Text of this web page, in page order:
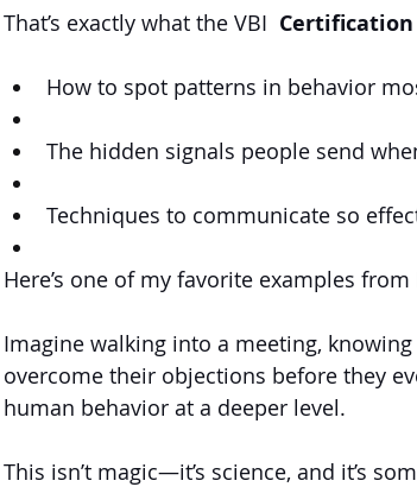
That’s exactly what the VBI Certification
How to spot patterns in behavior
The hidden signals people send
Techniques to communicate so
Here’s one of my favorite examples from
Imagine walking into a meeting,
overcome their objections before they
human behavior at a deeper level.
This isn’t magic—it’s science, and it’s